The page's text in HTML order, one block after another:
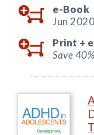
e-Book
Jun
Print +
Save